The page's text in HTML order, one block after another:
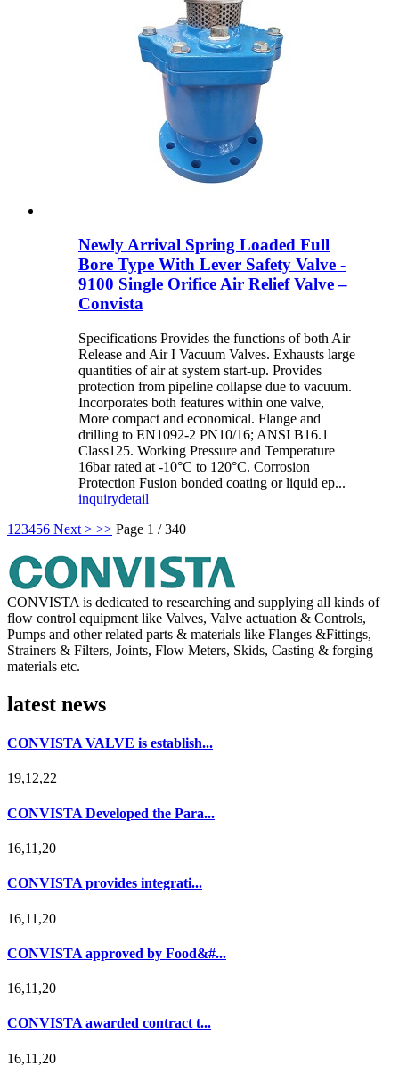
Newly Arrival Spring Loaded Full
Bore Type With Lever Safety Valve -
9100 Single Orifice Air Relief Valve –
Convista
Specifications Provides the functions of both Air
Release and Air I Vacuum Valves. Exhausts large
quantities of air at system start-up. Provides
protection from pipeline collapse due to vacuum.
Incorporates both features within one valve,
More compact and economical. Flange and
drilling to EN1092-2 PN10/16; ANSI B16.1
Class125. Working Pressure and Temperature
16bar rated at -10°C to 120°C. Corrosion
Protection Fusion bonded coating or liquid ep...
inquirydetail
1 23456 Next > >> Page 1 / 340
CONVISTA is dedicated to researching and supplying all kinds of
flow control equipment like Valves, Valve actuation & Controls,
Pumps and other related parts & materials like Flanges &Fittings,
Strainers & Filters, Joints, Flow Meters, Skids, Casting & forging
materials etc.
latest news
CONVISTA VALVE is establish...
19,12,22
CONVISTA Developed the Para...
16,11,20
CONVISTA provides integrati...
16,11,20
CONVISTA approved by Food&#...
16,11,20
CONVISTA awarded contract t...
16,11,20